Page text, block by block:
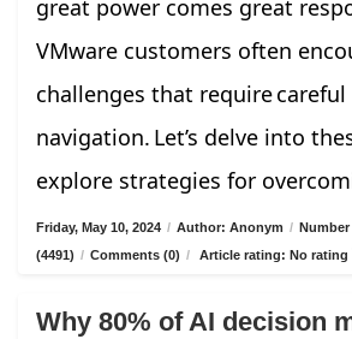
great power comes great
VMware customers often
challenges that require careful
navigation. Let’s delve into
explore strategies for
Friday, May 10, 2024 / Author: Anonym /
(4491) / Comments (0) / Article rating: No rating
Why 80% of AI decision